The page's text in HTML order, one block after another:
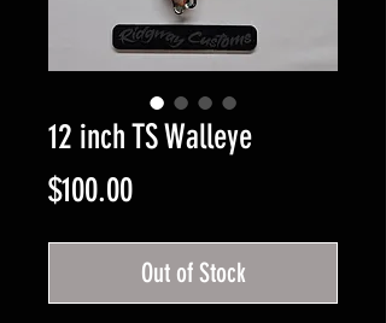
12 inch TS Walleye
$100.00Price
Out of Stock